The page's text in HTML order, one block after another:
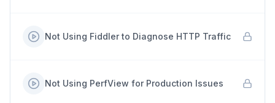
Not Using Fiddler to Diagnose HTTP Traffic
Not Using PerfView for Production Issues